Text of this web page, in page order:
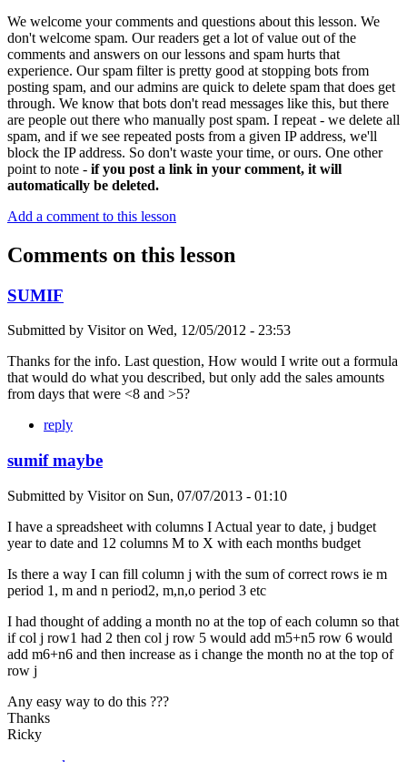
We welcome your comments and questions about this lesson. We
don't welcome spam. Our readers get a lot of value out of the
comments and answers on our lessons and spam hurts that
experience. Our spam filter is pretty good at stopping bots from
posting spam, and our admins are quick to delete spam that does get
through. We know that bots don't read messages like this, but there
are people out there who manually post spam. I repeat - we delete all
spam, and if we see repeated posts from a given IP address, we'll
block the IP address. So don't waste your time, or ours. One other
point to note - if you post a link in your comment, it will
automatically be deleted.
Add a comment to this lesson
Comments on this lesson
SUMIF
Submitted by Visitoron Wed, 12/05/2012 - 23:53
Thanks for the info. Last question, How would I write out a formula
that would do what you described, but only add the sales amounts
from days that were <8 and >5?
reply
sumif maybe
Submitted by Visitoron Sun, 07/07/2013 - 01:10
I have a spreadsheet with columns I Actual year to date, j budget
year to date and 12 columns M to X with each months budget
Is there a way I can fill column j with the sum of correct rows ie m
period 1, m and n period2, m,n,o period 3 etc
I had thought of adding a month no at the top of each column so that
if col j row1 had 2 then col j row 5 would add m5+n5 row 6 would
add m6+n6 and then increase as i change the month no at the top of
row j
Any easy way to do this ???
Thanks
Ricky